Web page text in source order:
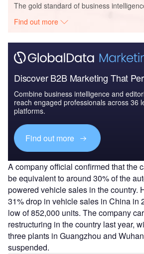
The gold standard of business
Find out more
Discover B2B Marketing That
Combine business intelligence and
reach engaged professionals across 36
platforms.
Find out more
A company official confirmed that the
be equivalent to around 30% of the
powered vehicle sales in the country.
31% drop in vehicle sales in China in
low of 852,000 units. The company
restructuring in the country last year,
three plants in Guangzhou and
suspended.